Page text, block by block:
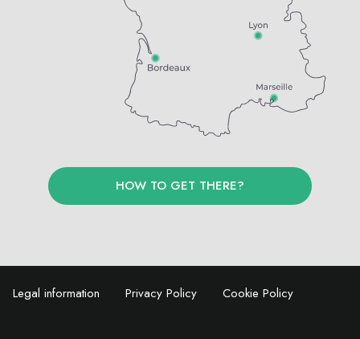
HOW TO GET THERE?
Legal information Privacy Policy Cookie Policy